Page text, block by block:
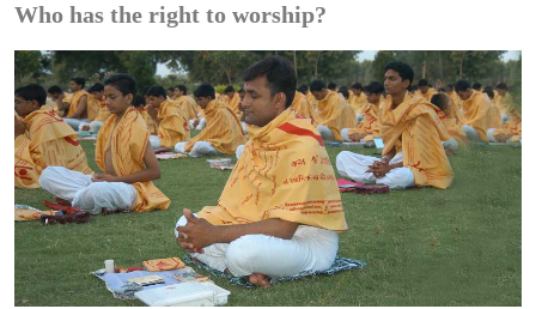
Who has the right to worship?